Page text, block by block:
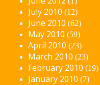
July 2010 (12)
June 2010 (62)
May 2010 (59)
April 2010 (23)
March 2010 (23)
February 2010 (19)
January 2010 (7)